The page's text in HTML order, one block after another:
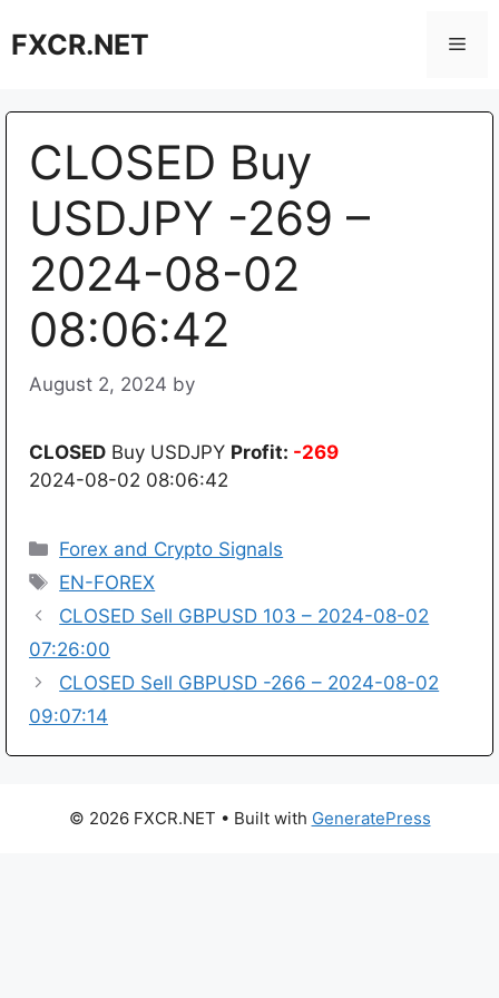
toFXCR.NET
CLOSED Buy
USDJPY -269 –
2024-08-02
08:06:42
August 2, 2024 by
CLOSED Buy USDJPY Profit: -269
2024-08-02 08:06:42
Categories
Forex and Crypto Signals
Tags
EN-FOREX
CLOSED Sell GBPUSD 103 – 2024-08-02
07:26:00
CLOSED Sell GBPUSD -266 – 2024-08-02
09:07:14
© 2026 FXCR.NET • Built with GeneratePress